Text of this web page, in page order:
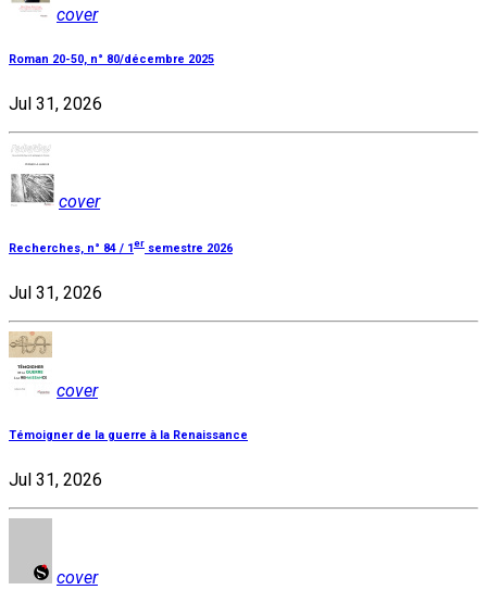
cover
Roman 20-50, n° 80/décembre 2025
Jul 31, 2026
cover
Recherches, n° 84 / 1 er semestre 2026
Jul 31, 2026
cover
Témoigner de la guerre à la Renaissance
Jul 31, 2026
cover